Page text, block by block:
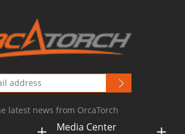
latest news from OrcaTorch
Media Center